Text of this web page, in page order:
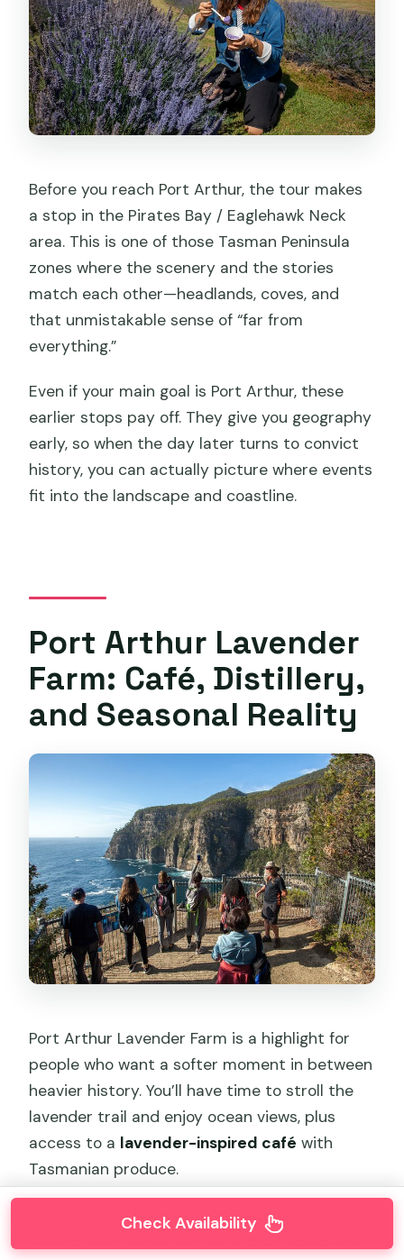
Before you reach Port Arthur, the tour makes
a stop in the Pirates Bay / Eaglehawk Neck
area. This is one of those Tasman Peninsula
zones where the scenery and the stories
match each other—headlands, coves, and
that unmistakable sense of “far from
everything.”
Even if your main goal is Port Arthur, these
earlier stops pay off. They give you geography
early, so when the day later turns to convict
history, you can actually picture where events
fit into the landscape and coastline.
Port Arthur Lavender
Farm: Café, Distillery,
and Seasonal Reality
Port Arthur Lavender Farm is a highlight for
people who want a softer moment in between
heavier history. You’ll have time to stroll the
lavender trail and enjoy ocean views, plus
access to a lavender-inspired café with
Tasmanian produce.
Two things to keep in mind. First, this stop
Check Availability